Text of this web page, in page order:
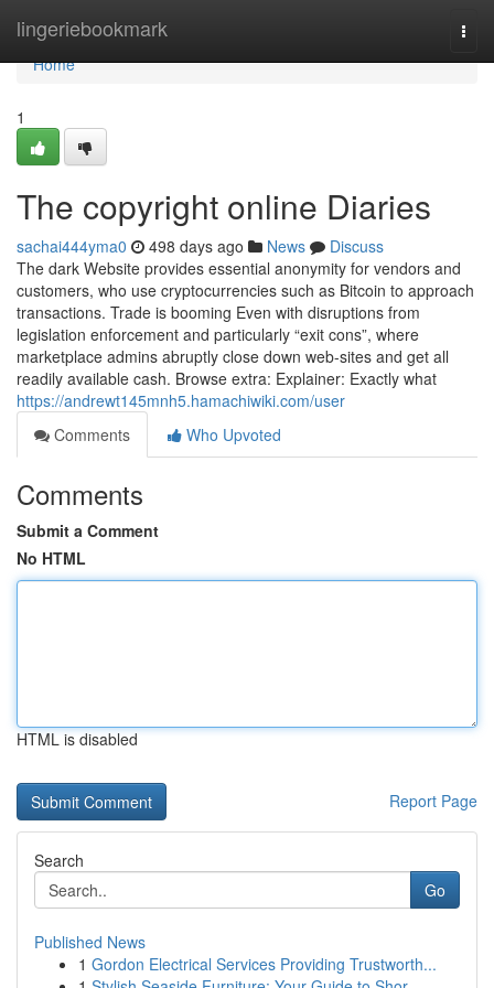
lingeriebookmark
Home
Home
1
The copyright online Diaries
sachai444yma0 498 days ago News
Discuss
The dark Website provides essential anonymity for vendors and
customers, who use cryptocurrencies such as Bitcoin to approach
transactions. Trade is booming Even with disruptions from
legislation enforcement and particularly “exit cons”, where
marketplace admins abruptly close down web-sites and get all
readily available cash. Browse extra: Explainer: Exactly what
https://andrewt145mnh5.hamachiwiki.com/user
Comments
Who Upvoted
Comments
Submit a Comment
No HTML
HTML is disabled
Report Page
Search
Go
Published News
1 Gordon Electrical Services Providing Trustworth...